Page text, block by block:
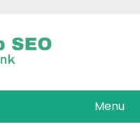
Menu